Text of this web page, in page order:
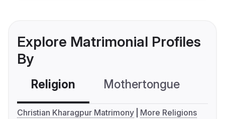
Explore Matrimonial Profiles
By
Religion Mothertongue
Christian Kharagpur Matrimony More Religions